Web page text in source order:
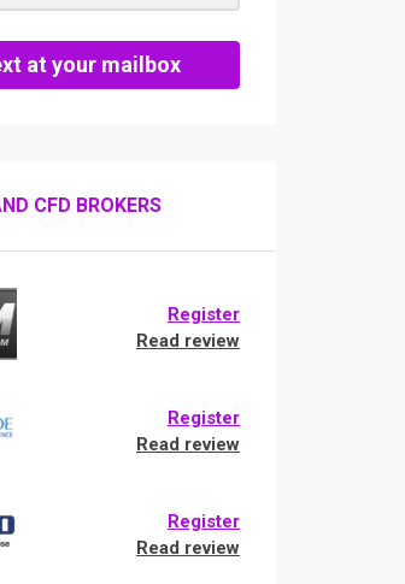
at your mailbox
CFD BROKERS
Register
Read review
Register
Read review
Register
Read review